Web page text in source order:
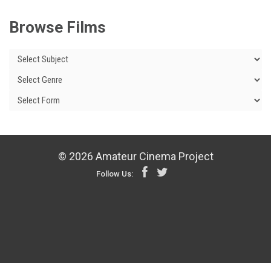
Browse Films
© 2026 Amateur Cinema Project
Follow Us: